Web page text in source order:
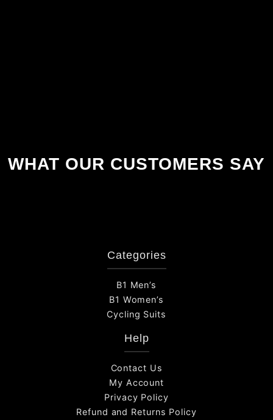
WHAT OUR CUSTOMERS SAY
Categories
B1 Men’s
B1 Women’s
Cycling Suits
Help
Contact Us
My Account
Privacy Policy
Refund and Returns Policy